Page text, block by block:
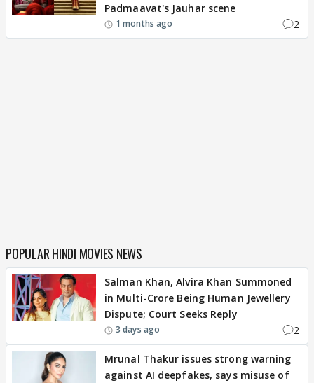
Padmaavat's Jauhar scene
1 months ago 2
POPULAR HINDI MOVIES NEWS
Salman Khan, Alvira Khan Summoned
in Multi-Crore Being Human Jewellery
Dispute; Court Seeks Reply
3 days ago 2
Mrunal Thakur issues strong warning
against AI deepfakes, says misuse of